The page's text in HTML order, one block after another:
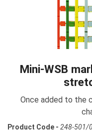
Mini-WSB
Once added to the
Product Code - 248-501/